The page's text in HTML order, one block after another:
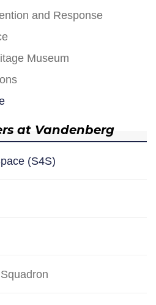
and Response
Museum
at Vandenberg
(S4S)